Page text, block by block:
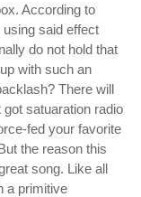
According to
said effect
do not hold that
with such an
There will
satuaration radio
fed your favorite
the reason this
song. Like all
a primitive